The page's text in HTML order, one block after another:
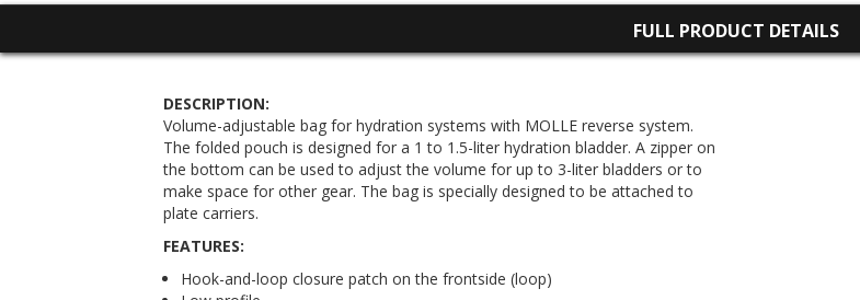
FULL PRODUCT DETAILS
DESCRIPTION:
Volume-adjustable bag for hydration systems with MOLLE reverse system.
The folded pouch is designed for a 1 to 1.5-liter hydration bladder. A zipper on
the bottom can be used to adjust the volume for up to 3-liter bladders or to
make space for other gear. The bag is specially designed to be attached to
plate carriers.
FEATURES:
Hook-and-loop closure patch on the frontside (loop)